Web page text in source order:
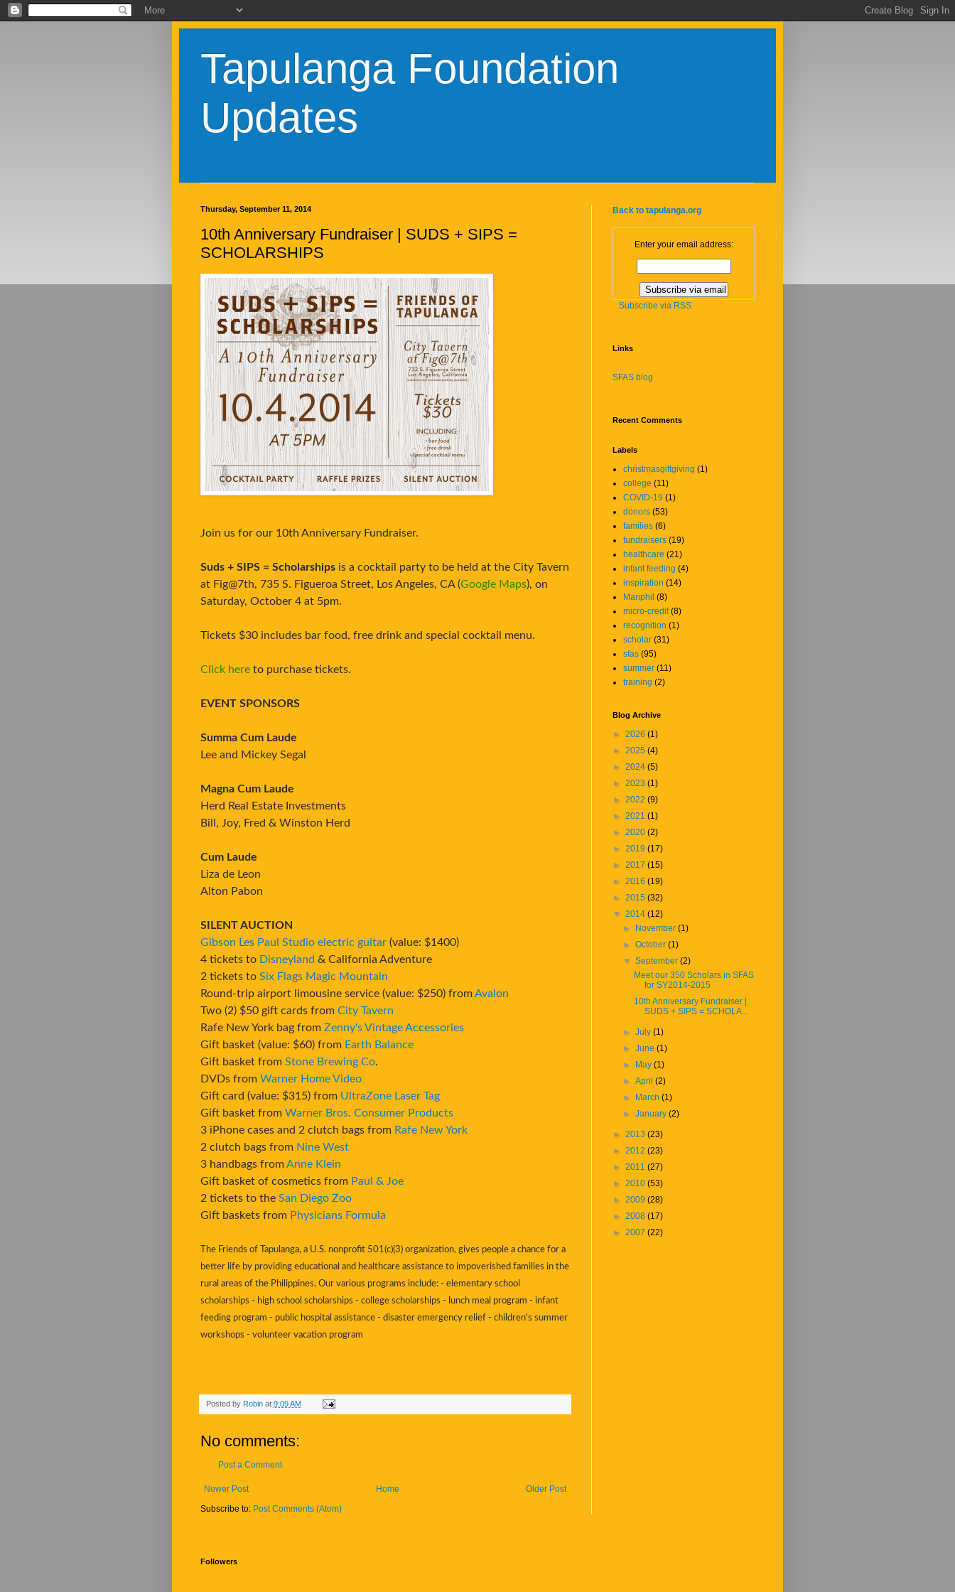
Tapulanga Foundation
Updates
Thursday, September 11, 2014
10th Anniversary Fundraiser | SUDS + SIPS =
SCHOLARSHIPS
Join us for our 10th Anniversary Fundraiser.
Suds + SIPS = Scholarships is a cocktail party to be held at the City Tavern
at Fig@7th, 735 S. Figueroa Street, Los Angeles, CA (Google Maps), on
Saturday, October 4 at 5pm.
Tickets $30 includes bar food, free drink and special cocktail menu.
Click here to purchase tickets.
EVENT SPONSORS
Summa Cum Laude
Lee and Mickey Segal
Magna Cum Laude
Herd Real Estate Investments
Bill, Joy, Fred & Winston Herd
Cum Laude
Liza de Leon
Alton Pabon
SILENT AUCTION
Gibson Les Paul Studio electric guitar (value: $1400)
4 tickets to Disneyland & California Adventure
2 tickets to Six Flags Magic Mountain
Round-trip airport limousine service (value: $250) fromAvalon
Two (2) $50 gift cards from City Tavern
Rafe New York bag from Zenny's Vintage Accessories
Gift basket (value: $60) from Earth Balance
Gift basket from Stone Brewing Co.
DVDs from Warner Home Video
Gift card (value: $315) from UltraZone Laser Tag
Gift basket from Warner Bros. Consumer Products
3 iPhone cases and 2 clutch bags from Rafe New York
2 clutch bags from Nine West
3 handbags fromAnne Klein
Gift basket of cosmetics from Paul & Joe
2 tickets to the San Diego Zoo
Gift baskets from Physicians Formula
The Friends of Tapulanga, a U.S. nonprofit 501(c)(3) organization, gives people a chance for a
better life by providing educational and healthcare assistance to impoverished families in the
rural areas of the Philippines. Our various programs include: - elementary school
scholarships - high school scholarships - college scholarships - lunch meal program - infant
feeding program - public hospital assistance - disaster emergency relief - children's summer
workshops - volunteer vacation program
Posted by Robin at 9:09 AM
No comments:
Post a Comment
Newer Post Older Post
Home
Subscribe to: Post Comments (Atom)
Back to tapulanga.org
Enter your email address:
Subscribe via RSS
Links
SFAS blog
Recent Comments
Labels
christmasgiftgiving (1)
college (11)
COVID-19 (1)
donors (53)
families (6)
fundraisers (19)
healthcare (21)
infant feeding (4)
inspiration (14)
Mariphil (8)
micro-credit (8)
recognition (1)
scholar (31)
sfas (95)
summer (11)
training (2)
Blog Archive
► 2026 (1)
► 2025 (4)
► 2024 (5)
► 2023 (1)
► 2022 (9)
► 2021 (1)
► 2020 (2)
► 2019 (17)
► 2017 (15)
► 2016 (19)
► 2015 (32)
▼ 2014 (12)
►
November(1)
►October(1)
▼September(2)
Meet our 350 Scholars in SFAS
for SY2014-2015
10th Anniversary Fundraiser |
SUDS + SIPS = SCHOLA...
►July(1)
►June(1)
►
May(1)
►April(2)
►
March(1)
►January(2)
► 2013 (23)
► 2012 (23)
► 2011 (27)
► 2010 (53)
► 2009 (28)
► 2008 (17)
► 2007 (22)
Followers